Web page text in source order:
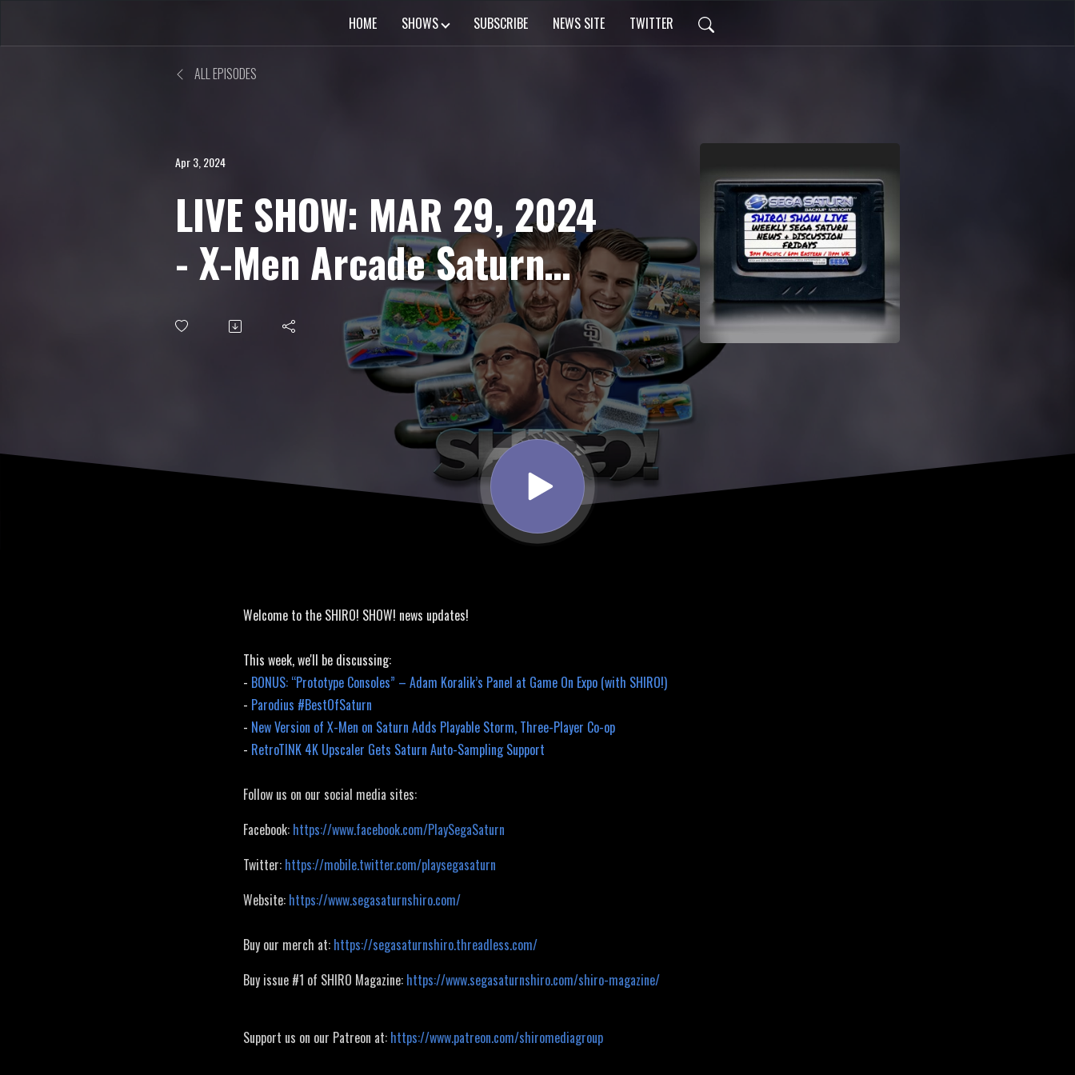
HOME SHOWS SUBSCRIBE NEWS SITE TWITTER
ALL EPISODES
Apr 3, 2024
LIVE SHOW: MAR 29, 2024
- X-Men Arcade Saturn
Update, Parodius
Welcome to the SHIRO! SHOW! news updates!
This week, we'll be discussing:
- BONUS: “Prototype Consoles” – Adam Koralik’s Panel at Game On Expo (with SHIRO!)
- Parodius #BestOfSaturn
- New Version of X-Men on Saturn Adds Playable Storm, Three-Player Co-op
- RetroTINK 4K Upscaler Gets Saturn Auto-Sampling Support
Follow us on our social media sites:
Facebook: https://www.facebook.com/PlaySegaSaturn
Twitter: https://mobile.twitter.com/playsegasaturn
Website: https://www.segasaturnshiro.com/
Buy our merch at: https://segasaturnshiro.threadless.com/
Buy issue #1 of SHIRO Magazine: https://www.segasaturnshiro.com/shiro-magazine/
Support us on our Patreon at: https://www.patreon.com/shiromediagroup